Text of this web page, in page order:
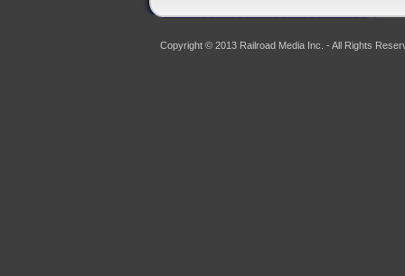
Copyright © 2013 Railroad Media Inc. - All Rights